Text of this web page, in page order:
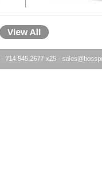
View All
· 714.545.2677 x25 ·